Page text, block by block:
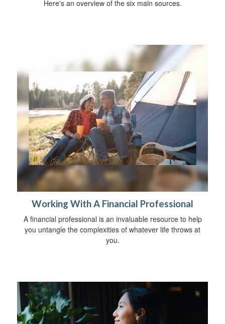
Here's an overview of the six main sources.
Working With A Financial Professional
A financial professional is an invaluable resource to help
you untangle the complexities of whatever life throws at
you.